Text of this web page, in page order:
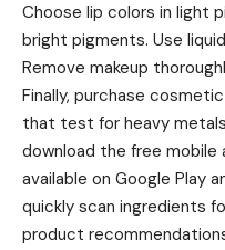
Choose lip colors in light
bright pigments. Use
Remove makeup
Finally, purchase
that test for heavy
download the free mobile
available on Google Play
quickly scan ingredients
product